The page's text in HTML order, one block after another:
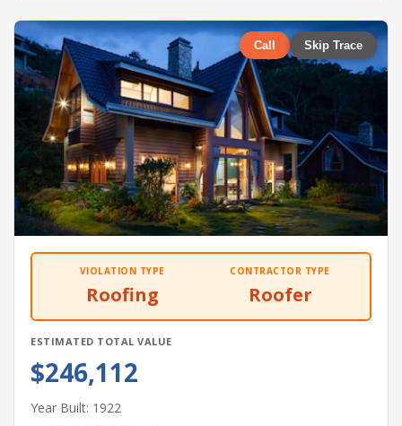
Call Skip Trace
VIOLATION TYPE
Roofing
CONTRACTOR TYPE
Roofer
ESTIMATED TOTAL VALUE
$246,112
Year Built: 1922